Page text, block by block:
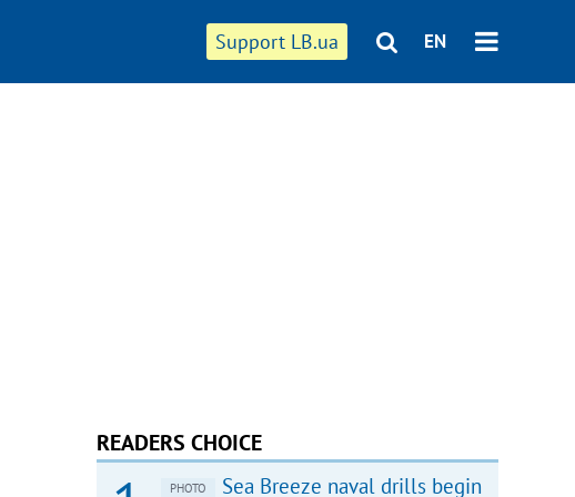
Support LB.ua EN
READERS CHOICE
PHOTO Sea Breeze naval drills begin